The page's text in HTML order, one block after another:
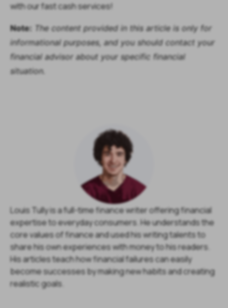
with our fast cash services!
Note: The content provided in this article is only for
informational purposes, and you should contact your
financial advisor about your specific financial
situation.
Louis Tully is a full-time finance writer offering financial
expertise to everyday consumers. He understands the
core values of finance and used his writing talents to
share his own experiences with money to his readers.
His articles teach how financial failures can easily
become successes by making new habits and creating
realistic goals.